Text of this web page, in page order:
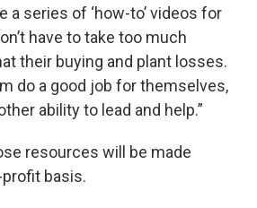
a series of ‘how-to’ videos for
have to take too much
their buying and plant losses.
do a good job for themselves,
ability to lead and help.”
resources will be made
profit basis.